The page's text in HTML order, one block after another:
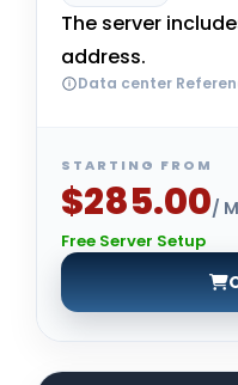
The server
address.
Data center
STARTING FROM
$285.00/
Free Server Setup